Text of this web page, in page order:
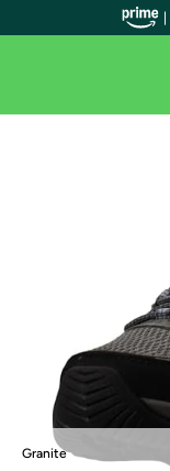
Granite